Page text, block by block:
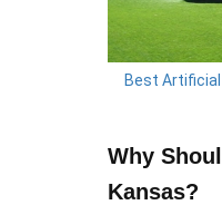
Best
Why
Kansas?